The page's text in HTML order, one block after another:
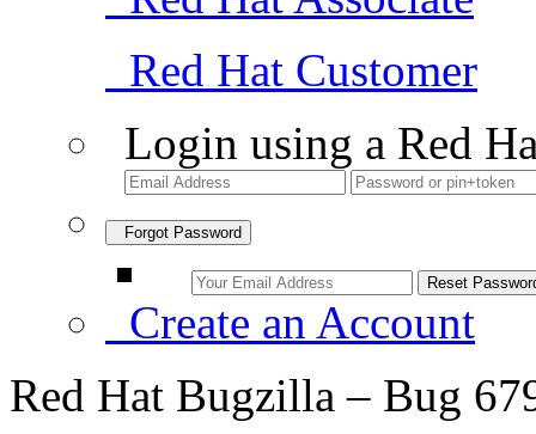
Red Hat Customer
Login using a Red
Forgot Password
Create an Account
Red Hat Bugzilla – Bug